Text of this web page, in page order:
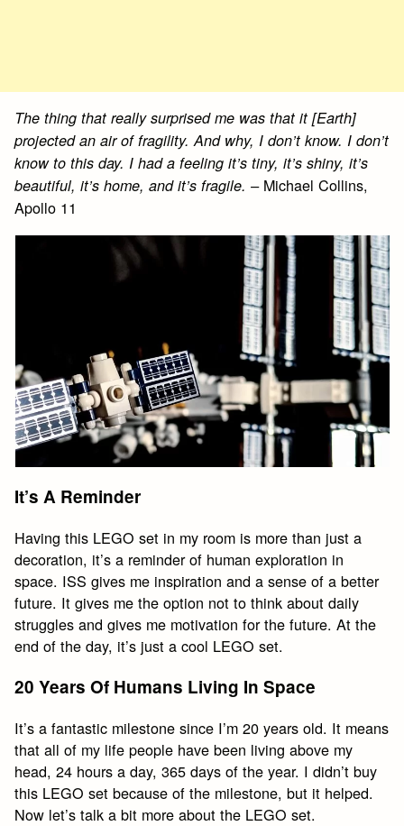
The thing that really surprised me was that it [Earth]
projected an air of fragility. And why, I don’t know. I don’t
know to this day. I had a feeling it’s tiny, it’s shiny, it’s
beautiful, it’s home, and it’s fragile. – Michael Collins,
Apollo 11
It’s A Reminder
Having this LEGO set in my room is more than just a
decoration, it’s a reminder of human exploration in
space. ISS gives me inspiration and a sense of a better
future. It gives me the option not to think about daily
struggles and gives me motivation for the future. At the
end of the day, it’s just a cool LEGO set.
20 Years Of Humans Living In Space
It’s a fantastic milestone since I’m 20 years old. It means
that all of my life people have been living above my
head, 24 hours a day, 365 days of the year. I didn’t buy
this LEGO set because of the milestone, but it helped.
Now let’s talk a bit more about the LEGO set.